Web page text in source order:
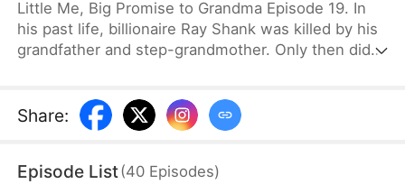
Little Me, Big Promise to Grandma Episode 19. In
his past life, billionaire Ray Shank was killed by his
grandfather and step-grandmother. Only then did
grandparents’ divorce, he chooses to go with
Susan. Using his knowledge, foresight, and sharp
Susan will live a different life.
Share:
Episode List(40 Episodes)